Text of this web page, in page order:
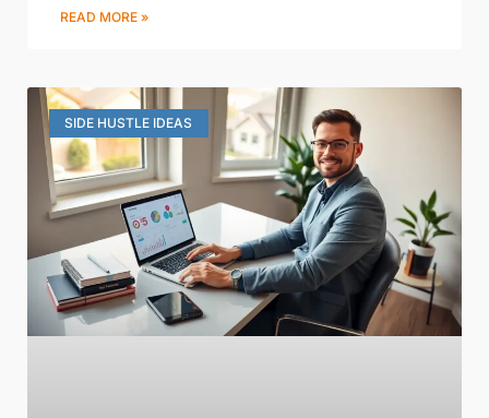
READ MORE »
SIDE HUSTLE IDEAS